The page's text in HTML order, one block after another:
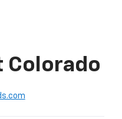
Colorado